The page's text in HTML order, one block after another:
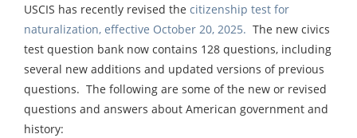
USCIS has recently revised the citizenship test for
naturalization, effective October 20, 2025. The new civics
test question bank now contains 128 questions, including
several new additions and updated versions of previous
questions. The following are some of the new or revised
questions and answers about American government and
history: